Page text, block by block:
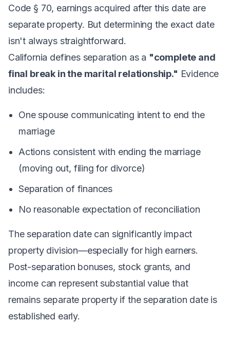
Code § 70, earnings acquired after this date are
separate property. But determining the exact date
isn't always straightforward.
California defines separation as a "complete and
final break in the marital relationship." Evidence
includes:
One spouse communicating intent to end the
marriage
Actions consistent with ending the marriage
(moving out, filing for divorce)
Separation of finances
No reasonable expectation of reconciliation
The separation date can significantly impact
property division—especially for high earners.
Post-separation bonuses, stock grants, and
income can represent substantial value that
remains separate property if the separation date is
established early.